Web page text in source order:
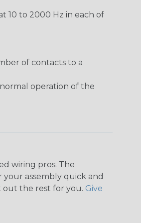
10 to 2000 Hz in each of
of contacts to a
operation of the
wiring pros. The
assembly quick and
out the rest for you. Give